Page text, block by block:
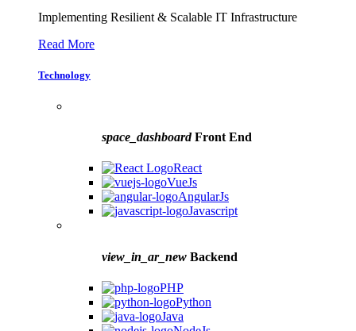
Implementing Resilient & Scalable IT Infrastructure
Read More
Technology
space_dashboardFront End
React
VueJs
AngularJs
Javascript
view_in_ar_new Backend
PHP
Python
Java